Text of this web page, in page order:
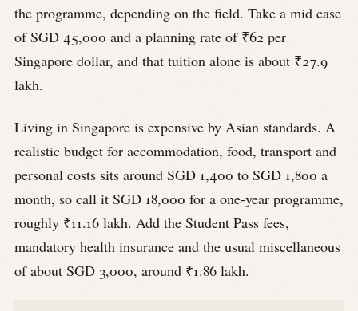
the programme, depending on the field. Take a mid case
of SGD 45,000 and a planning rate of ₹62 per
Singapore dollar, and that tuition alone is about ₹27.9
lakh.
Living in Singapore is expensive by Asian standards. A
realistic budget for accommodation, food, transport and
personal costs sits around SGD 1,400 to SGD 1,800 a
month, so call it SGD 18,000 for a one-year programme,
roughly ₹11.16 lakh. Add the Student Pass fees,
mandatory health insurance and the usual miscellaneous
of about SGD 3,000, around ₹1.86 lakh.